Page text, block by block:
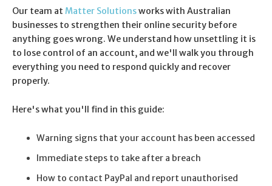
Our team at Matter Solutionsworks with Australian
businesses to strengthen their online security before
anything goes wrong. We understand how unsettling it is
to lose control of an account, and we'll walk you through
everything you need to respond quickly and recover
properly.
Here's what you'll find in this guide:
Warning signs that your account has been accessed
Immediate steps to take after a breach
How to contact PayPal and report unauthorised